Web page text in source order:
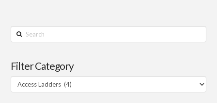
Search
Filter Category
Filter
Category